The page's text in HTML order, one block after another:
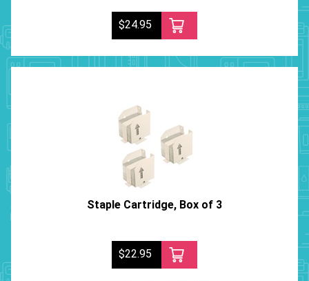
$24.95
Staple Cartridge, Box of 3
$22.95